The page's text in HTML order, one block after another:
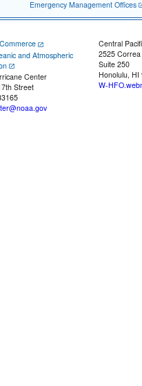
Emergency Management Offices
and Atmospheric
Center
Street
Central
2525
Suite 250
Honolulu, HI
W-